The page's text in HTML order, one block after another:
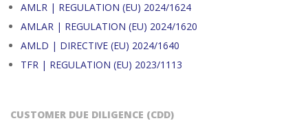
AMLR | REGULATION (EU) 2024/1624
AMLAR | REGULATION (EU) 2024/1620
AMLD | DIRECTIVE (EU) 2024/1640
TFR | REGULATION (EU) 2023/1113
CUSTOMER DUE DILIGENCE (CDD)